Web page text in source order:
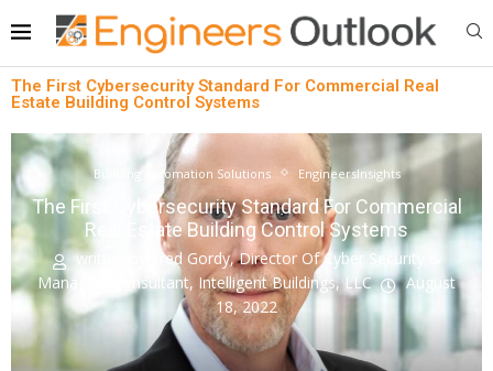
The First Cybersecurity Standard For Commercial Real
Estate Building Control Systems
Building Automation Solutions EngineersInsights
The First Cybersecurity Standard For Commercial
Real Estate Building Control Systems
written by
Fred Gordy, Director Of Cyber Security &
Managing Consultant, Intelligent Buildings, LLC
August
18, 2022